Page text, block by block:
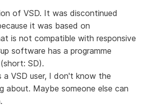
of VSD. It was discontinued
it was based on
is not compatible with responsive
software has a programme
SD).
a VSD user, I don't know the
about. Maybe someone else can